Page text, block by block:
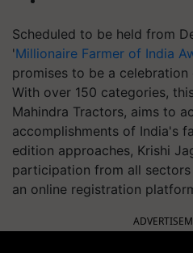
Scheduled to be held from
'Millionaire Farmer of India
promises to be a
With over 150 categories,
Mahindra Tractors, aims to
accomplishments of India's
edition approaches, Krishi
participation from all
an online registration